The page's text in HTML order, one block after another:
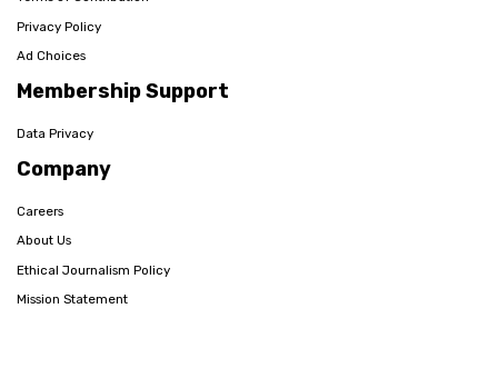
Privacy Policy
Ad Choices
Membership Support
Data Privacy
Company
Careers
About Us
Ethical Journalism Policy
Mission Statement